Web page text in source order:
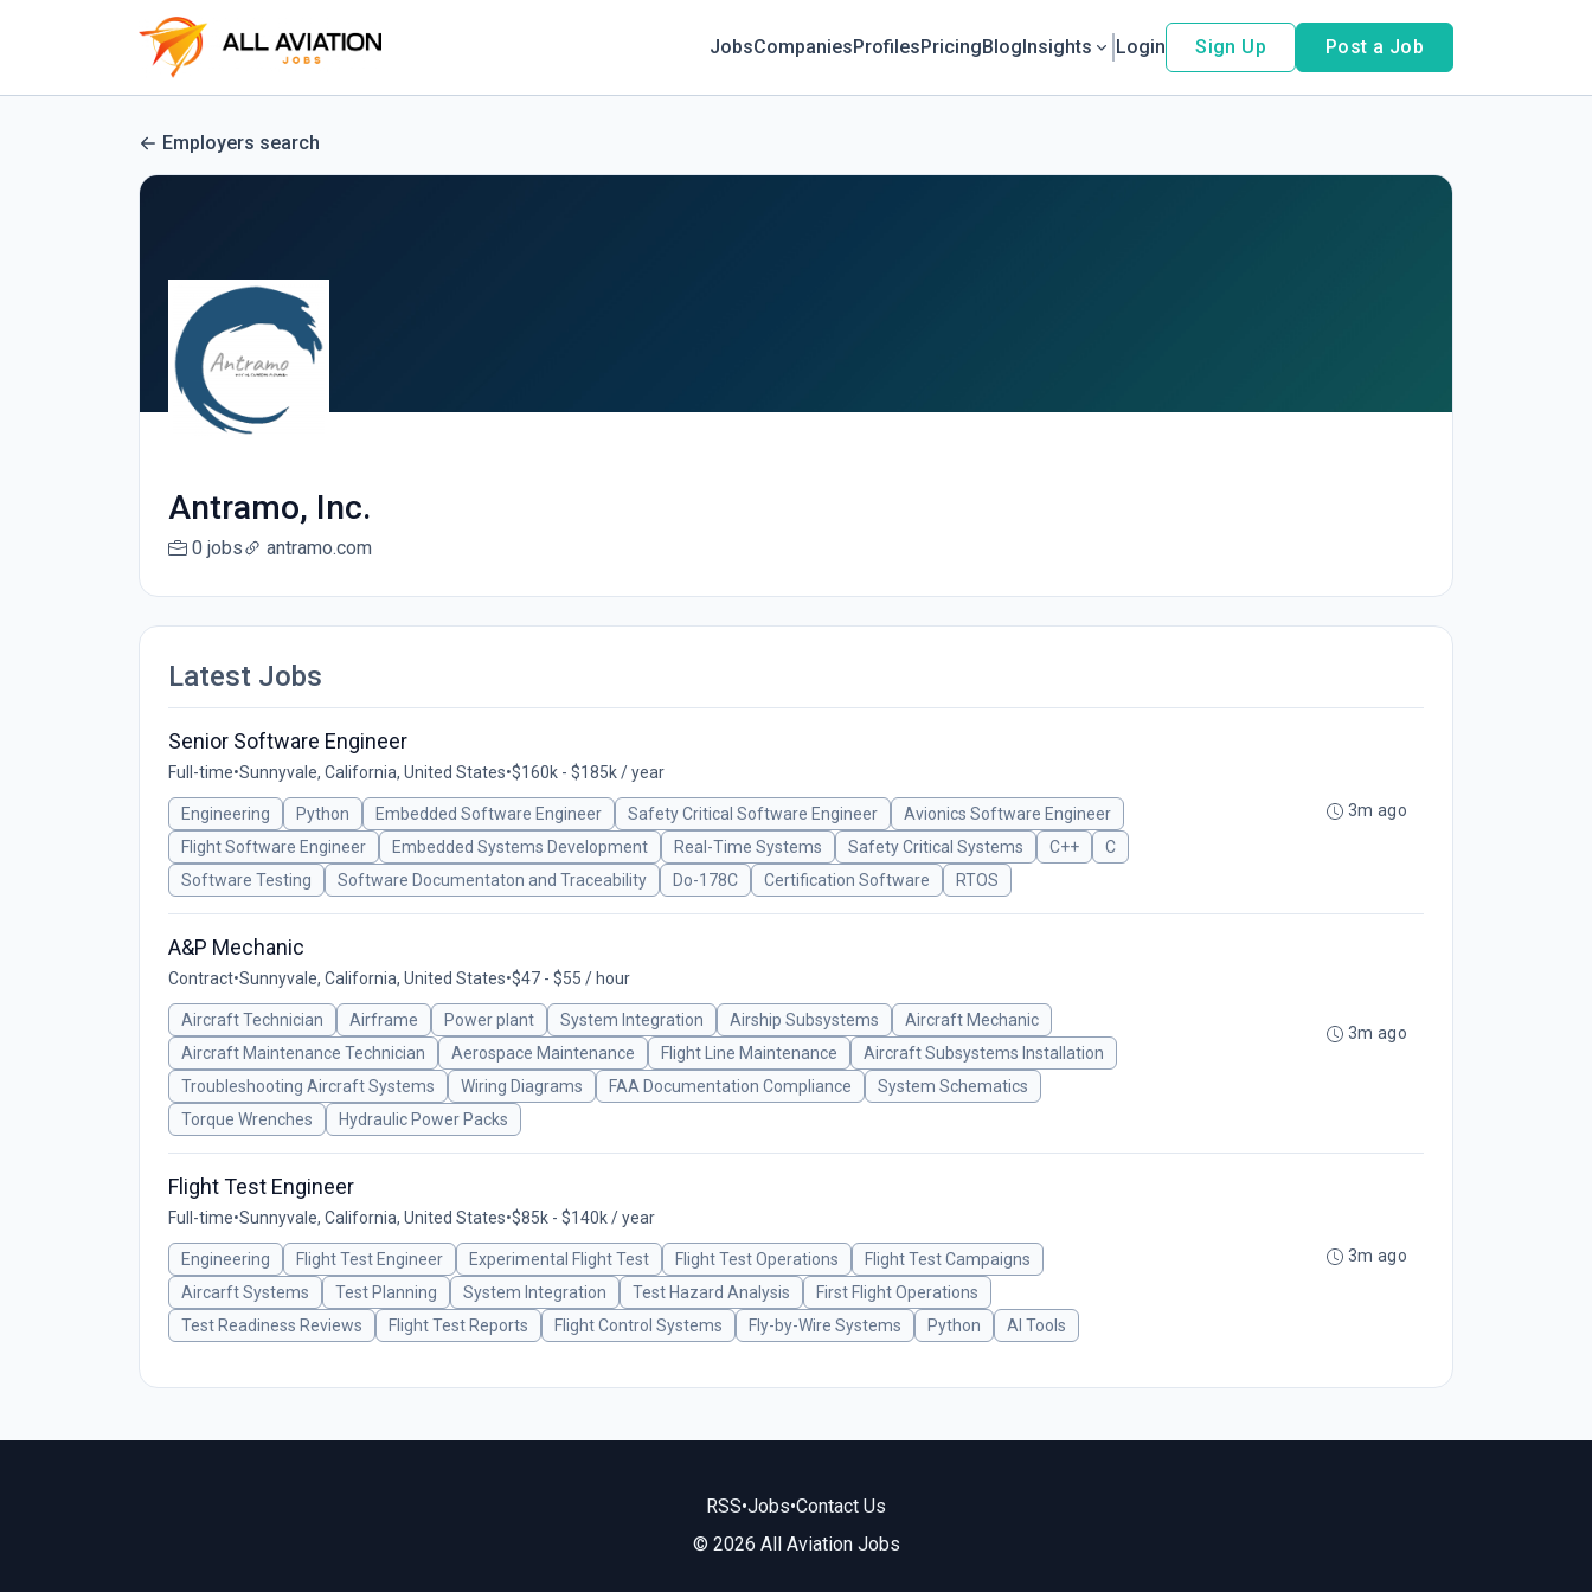
JobsCompaniesProfilesPricingBlogInsights Login Sign Up Post a Job
Employers search
Antramo, Inc.
0 jobs antramo.com
Latest Jobs
Senior Software Engineer
Full-time•Sunnyvale, California, United States•$160k - $185k / year
Engineering Python Embedded Software Engineer Safety Critical Software Engineer
Avionics Software Engineer
Flight Software Engineer
Embedded Systems Development Real-Time Systems Safety Critical Systems C++
C
Software Testing
Software Documentaton and Traceability Do-178C Certification Software RTOS
3m ago
A&P Mechanic
Contract•Sunnyvale, California, United States•$47 - $55 / hour
Aircraft Technician Airframe Power plant System Integration Airship Subsystems
Aircraft Mechanic
Aircraft Maintenance Technician
Aerospace Maintenance Flight Line Maintenance
Aircraft Subsystems Installation
Troubleshooting Aircraft Systems
Wiring Diagrams FAA Documentation Compliance
System Schematics
Torque Wrenches
Hydraulic Power Packs
3m ago
Flight Test Engineer
Full-time•Sunnyvale, California, United States•$85k - $140k / year
Engineering Flight Test Engineer Experimental Flight Test Flight Test Operations
Flight Test Campaigns
Aircarft Systems
Test Planning System Integration Test Hazard Analysis
First Flight Operations
Test Readiness Reviews
Flight Test Reports Flight Control Systems Fly-by-Wire Systems Python AI Tools
3m ago
RSS•Jobs•Contact Us
© 2026 All Aviation Jobs